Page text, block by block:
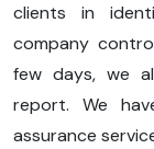
clients in
company
few days, we
report. We
assurance